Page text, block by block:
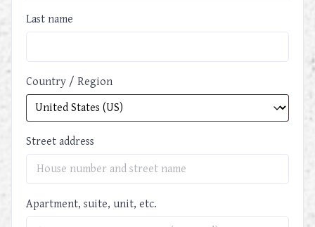
Last name
Country / Region
Street address
Apartment, suite, unit, etc.